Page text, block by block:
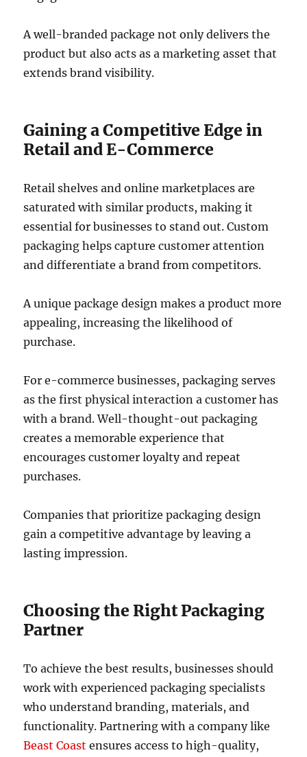
A well-branded package not only delivers the
product but also acts as a marketing asset that
extends brand visibility.
Gaining a Competitive Edge in
Retail and E-Commerce
Retail shelves and online marketplaces are
saturated with similar products, making it
essential for businesses to stand out. Custom
packaging helps capture customer attention
and differentiate a brand from competitors.
A unique package design makes a product more
appealing, increasing the likelihood of
purchase.
For e-commerce businesses, packaging serves
as the first physical interaction a customer has
with a brand. Well-thought-out packaging
creates a memorable experience that
encourages customer loyalty and repeat
purchases.
Companies that prioritize packaging design
gain a competitive advantage by leaving a
lasting impression.
Choosing the Right Packaging
Partner
To achieve the best results, businesses should
work with experienced packaging specialists
who understand branding, materials, and
functionality. Partnering with a company like
Beast Coast ensures access to high-quality,